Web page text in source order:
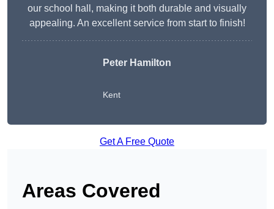
our school hall, making it both durable and visually
appealing. An excellent service from start to finish!
Peter Hamilton
Kent
Get A Free Quote
Areas Covered